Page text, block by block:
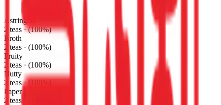
Astringent
2 teas · (100%)
Broth
2 teas · (100%)
Fruity
2 teas · (100%)
Nutty
2 teas · (100%)
Paper
2 teas · (100%)